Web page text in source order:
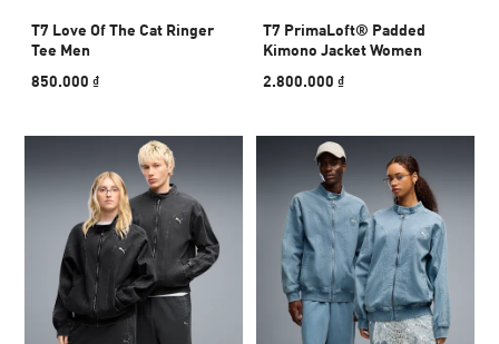
T7 Love Of The Cat Ringer
Tee Men
850.000 ₫
T7 PrimaLoft® Padded
Kimono Jacket Women
2.800.000 ₫